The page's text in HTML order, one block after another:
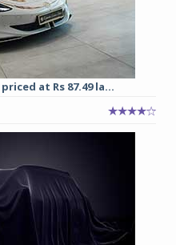
at Rs 87.49 la...